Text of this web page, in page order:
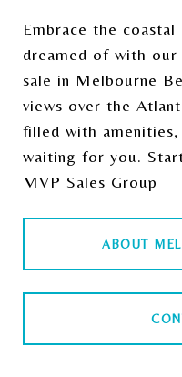
Embrace the
dreamed of with
sale in Melbourne
views over the
filled with
waiting for you.
MVP Sales Group
ABOUT